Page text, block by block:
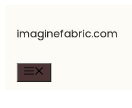
imaginefabric.com